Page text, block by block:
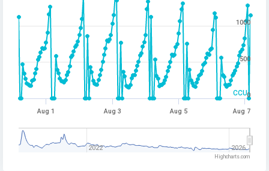
CCU
Aug 1 Aug 3 Aug 5 Aug 7
2022 2026
0
500
1000
Highcharts.com